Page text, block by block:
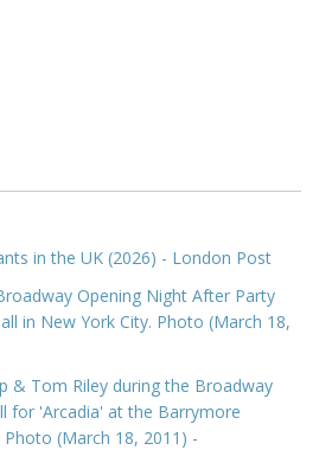
in the UK (2026) - London Post
Opening Night After Party
in New York City. Photo (March 18,
& Tom Riley during the Broadway
for 'Arcadia' at the Barrymore
(March 18, 2011) -